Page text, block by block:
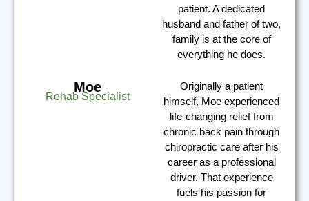
Moe
Rehab Specialist
patient. A dedicated
husband and father of two,
family is at the core of
everything he does.
Originally a patient
himself, Moe experienced
life-changing relief from
chronic back pain through
chiropractic care after his
career as a professional
driver. That experience
fuels his passion for